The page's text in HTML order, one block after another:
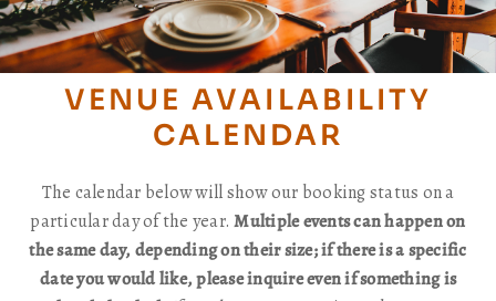
VENUE AVAILABILITY
CALENDAR
The calendar below will show our booking status on a
particular day of the year.Multiple events can happen on
the same day, depending on their size; if there is a specific
date you would like, please inquire even if something is